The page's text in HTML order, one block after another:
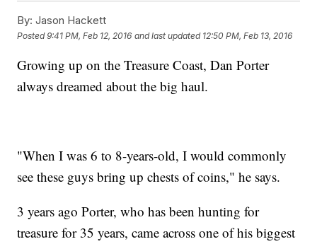
By: Jason Hackett
Posted9:41 PM, Feb 12, 2016 and last updated 12:50 PM, Feb 13, 2016
Growing up on the Treasure Coast, Dan Porter
always dreamed about the big haul.
"When I was 6 to 8-years-old, I would commonly
see these guys bring up chests of coins," he says.
3 years ago Porter, who has been hunting for
treasure for 35 years, came across one of his biggest